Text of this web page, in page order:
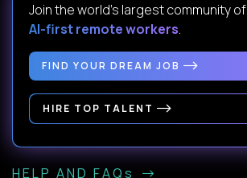
Join the world's largest community of
AI-first remote workers.
FIND YOUR DREAM JOB
HIRE TOP TALENT
HELP AND FAQs